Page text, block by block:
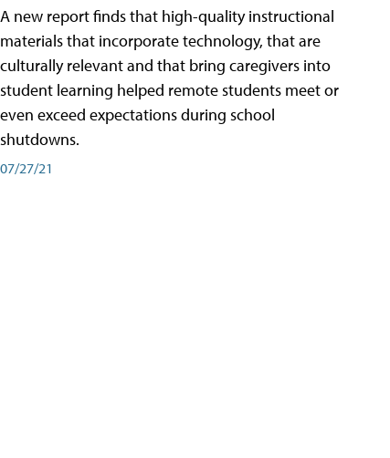
A new report finds that high-quality instructional
materials that incorporate technology, that are
culturally relevant and that bring caregivers into
student learning helped remote students meet or
even exceed expectations during school
shutdowns.
07/27/21